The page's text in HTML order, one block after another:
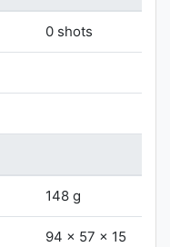
0 shots
148 g
94 x 57 x 15